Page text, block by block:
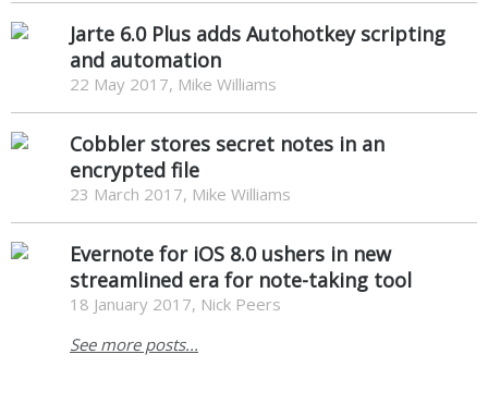
Jarte 6.0 Plus adds Autohotkey scripting
and automation
22 May 2017, Mike Williams
Cobbler stores secret notes in an
encrypted file
23 March 2017, Mike Williams
Evernote for iOS 8.0 ushers in new
streamlined era for note-taking tool
18 January 2017, Nick Peers
See more posts...